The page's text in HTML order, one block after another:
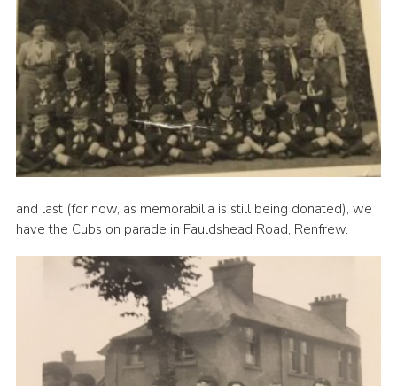
and last (for now, as memorabilia is still being donated), we
have the Cubs on parade in Fauldshead Road, Renfrew.